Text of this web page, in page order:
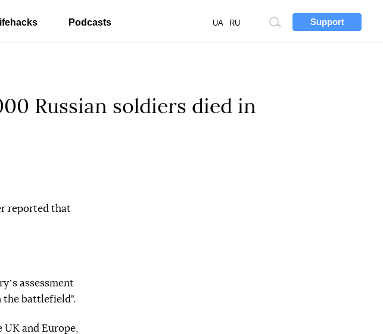
Support
Site
UA RU
Podcasts
Russian soldiers died in
reported that
assessment
the battlefield".
and Europe,